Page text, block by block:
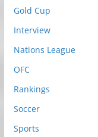
Gold Cup
Interview
Nations League
OFC
Rankings
Soccer
Sports